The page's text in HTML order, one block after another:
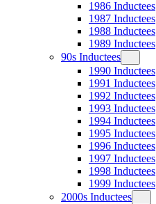
1986 Inductees
1987 Inductees
1988 Inductees
1989 Inductees
90s Inductees
1990 Inductees
1991 Inductees
1992 Inductees
1993 Inductees
1994 Inductees
1995 Inductees
1996 Inductees
1997 Inductees
1998 Inductees
1999 Inductees
2000s Inductees